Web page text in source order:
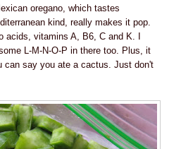
oregano, which tastes
kind, really makes it pop.
acids, vitamins A, B6, C and K. I
L-M-N-O-P in there too. Plus, it
can say you ate a cactus. Just don't